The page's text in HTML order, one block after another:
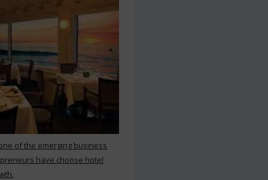
of the emerging business
have choose hotel